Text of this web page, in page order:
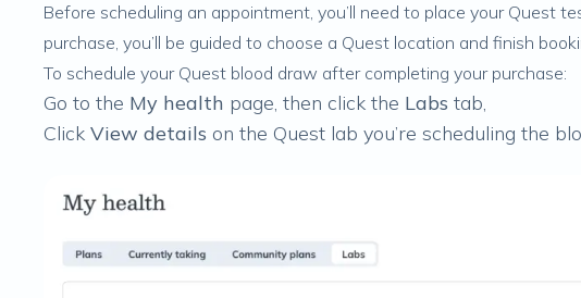
Before scheduling an appointment, you’ll need to place your Quest
purchase, you’ll be guided to choose a Quest location and finish
To schedule your Quest blood draw after completing your purchase:
Go to the My health page, then click the Labs tab,
Click View details on the Quest lab you’re scheduling the